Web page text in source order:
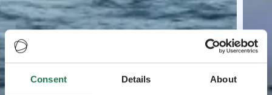
Consent Details About